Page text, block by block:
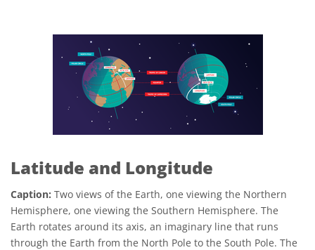
Latitude and Longitude
Caption: Two views of the Earth, one viewing the Northern
Hemisphere, one viewing the Southern Hemisphere. The
Earth rotates around its axis, an imaginary line that runs
through the Earth from the North Pole to the South Pole. The